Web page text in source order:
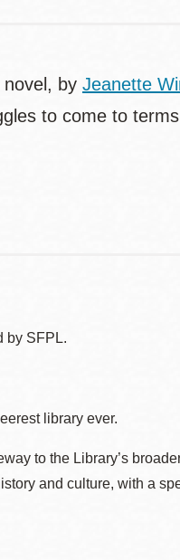
by Jeanette
to come to
by SFPL.
library ever.
to the Library’s
and culture, with a